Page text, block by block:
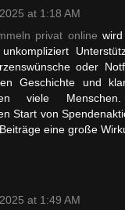
at 1:18 AM
privat online
oder
Geschichte und
viele Menschen.
Start von
eine große
at 1:49 AM